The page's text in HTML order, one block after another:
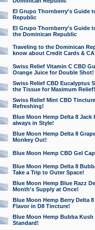
El Grupo Thornberry's Guide
Republic
El Grupo Thornberry's Guide
the Dominican Republic
Traveling to the Dominican
know about Credit Cards &
Swiss Relief Vitamin C CBD
Orange Juice for Double Shot!
Swiss Relief CBD Eucalyptus
the Tissue for Maximum Relief!
Swiss Relief Mint CBD
Refreshing!
Blue Moon Hemp Delta 8 Jack
always in Style!
Blue Moon Hemp Delta 8
Monkey Out!
Blue Moon Hemp CBD Gel
Blue Moon Hemp Delta 8
Take a Trip to Outer Space!
Blue Moon Hemp Blue Razz
Month's Supply at Once!
Blue Moon Hemp Berry Delta
Flavor in D8 Tincture!
Blue Moon Hemp Bubba
Standard!